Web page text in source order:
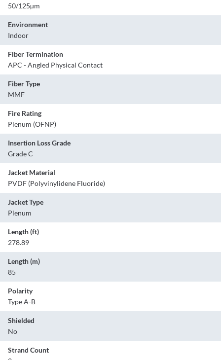
50/125µm
Environment
Indoor
Fiber Termination
APC - Angled Physical Contact
Fiber Type
MMF
Fire Rating
Plenum (OFNP)
Insertion Loss Grade
Grade C
Jacket Material
PVDF (Polyvinylidene Fluoride)
Jacket Type
Plenum
Length (ft)
278.89
Length (m)
85
Polarity
Type A-B
Shielded
No
Strand Count